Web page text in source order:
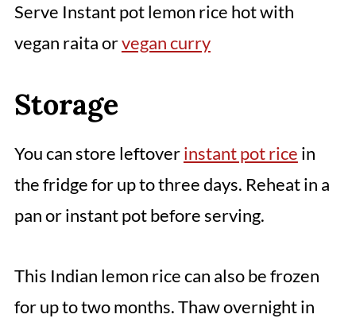
Serve Instant pot lemon rice hot with
vegan raita orvegan curry
Storage
You can store leftoverinstant pot rice in
the fridge for up to three days. Reheat in a
pan or instant pot before serving.
This Indian lemon rice can also be frozen
for up to two months. Thaw overnight in